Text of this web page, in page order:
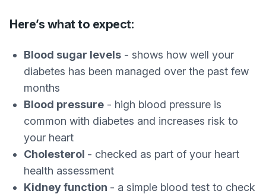
Here’s what to expect:
Blood sugar levels - shows how well your
diabetes has been managed over the past few
months
Blood pressure - high blood pressure is
common with diabetes and increases risk to
your heart
Cholesterol - checked as part of your heart
health assessment
Kidney function - a simple blood test to check